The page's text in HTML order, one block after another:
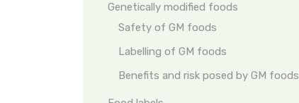
Genetically modified foods
Safety of GM foods
Labelling of GM foods
Benefits and risk posed by GM foods